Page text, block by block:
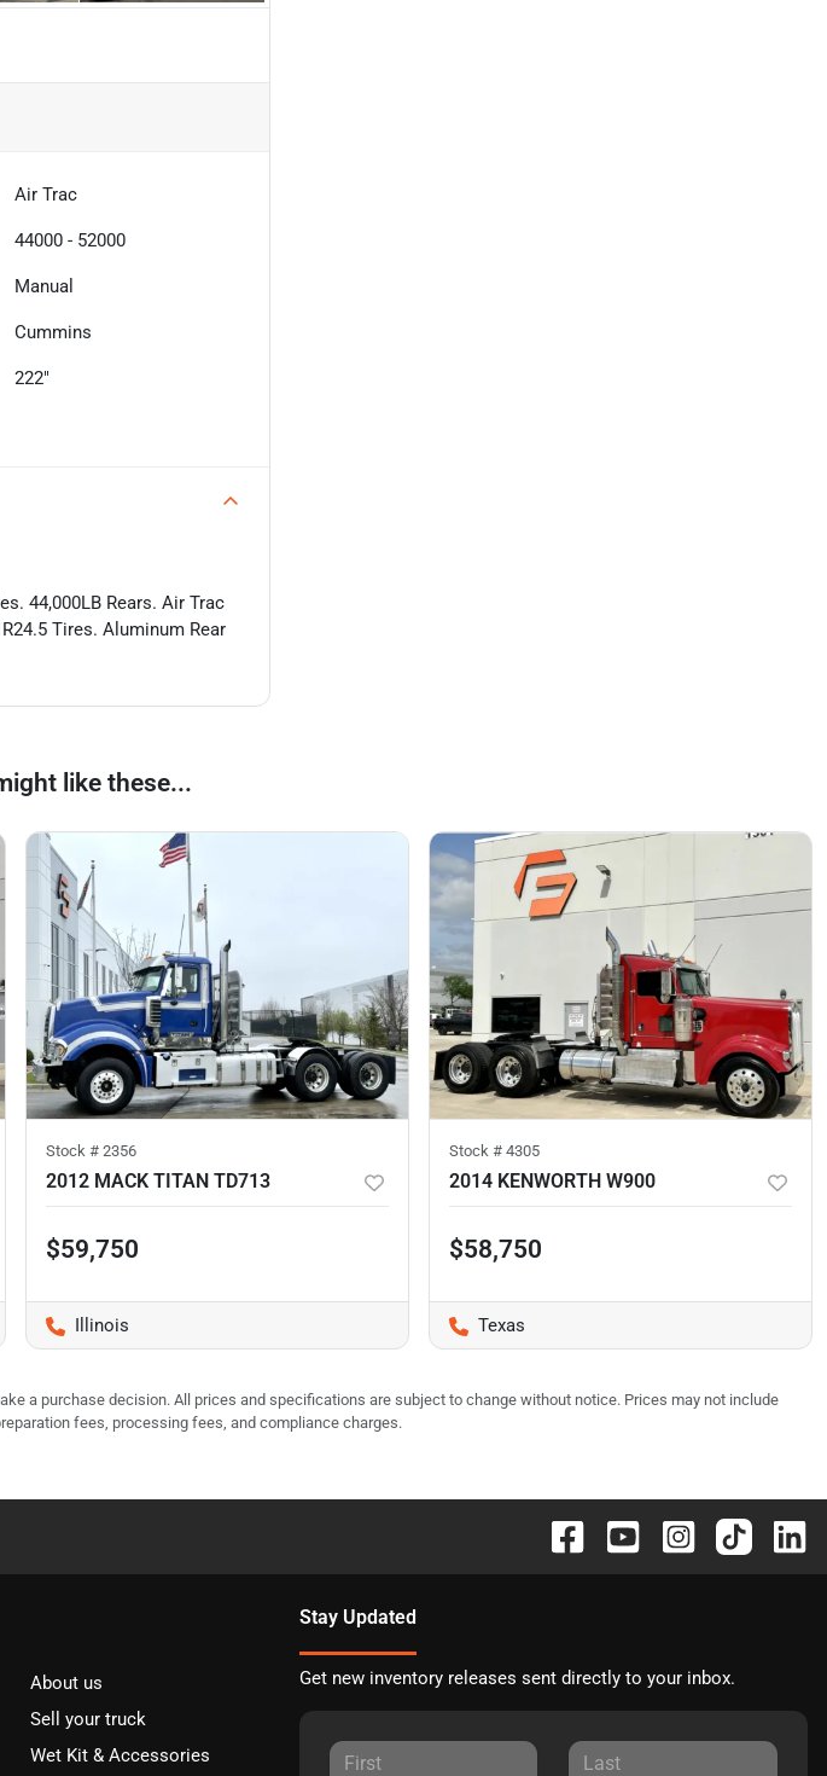
Air Trac
44000 - 52000
Manual
Cummins
222"
44,000LB Rears. Air Trac
Tires. Aluminum Rear
like these...
Stock # 2356
2012 MACK TITAN TD713
$59,750
Illinois
Stock # 4305
2014 KENWORTH W900
$58,750
Texas
a purchase decision. All prices and specifications are subject to change without notice. Prices may not include
fees, processing fees, and compliance charges.
About us
Sell your truck
Wet Kit & Accessories
Stay Updated
Get new inventory releases sent directly to your inbox.